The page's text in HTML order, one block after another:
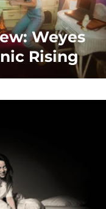
Weyes
Rising